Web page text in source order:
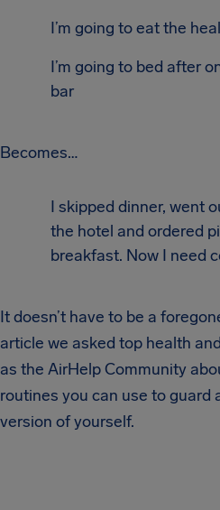
I’m going to eat the
I’m going to bed after
bar
Becomes…
I skipped dinner, went
the hotel and ordered
breakfast. Now I need
It doesn’t have to be a
article we asked top health
as the AirHelp Community
routines you can use to guard
version of yourself.